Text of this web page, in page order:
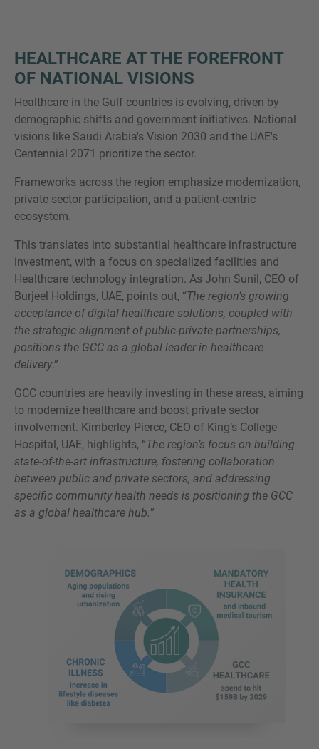
HEALTHCARE AT THE FOREFRONT
OF NATIONAL VISIONS
Healthcare in the Gulf countries is evolving, driven by
demographic shifts and government initiatives. National
visions like Saudi Arabia's Vision 2030 and the UAE's
Centennial 2071 prioritize the sector.
Frameworks across the region emphasize modernization,
private sector participation, and a patient-centric
ecosystem.
This translates into substantial healthcare infrastructure
investment, with a focus on specialized facilities and
Healthcare technology integration. As John Sunil, CEO of
Burjeel Holdings, UAE, points out, “The region’s growing
acceptance of digital healthcare solutions, coupled with
the strategic alignment of public-private partnerships,
positions the GCC as a global leader in healthcare
delivery.”
GCC countries are heavily investing in these areas, aiming
to modernize healthcare and boost private sector
involvement. Kimberley Pierce, CEO of King’s College
Hospital, UAE, highlights, “The region’s focus on building
state-of-the-art infrastructure, fostering collaboration
between public and private sectors, and addressing
specific community health needs is positioning the GCC
as a global healthcare hub.”